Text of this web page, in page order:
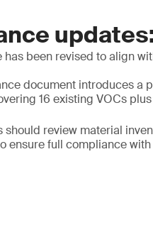
has been revised to align
document introduces a
16 existing VOCs
review material
ensure full compliance